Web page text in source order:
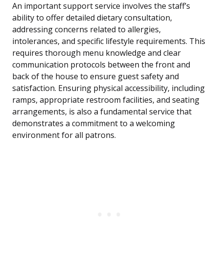
An important support service involves the staff’s
ability to offer detailed dietary consultation,
addressing concerns related to allergies,
intolerances, and specific lifestyle requirements. This
requires thorough menu knowledge and clear
communication protocols between the front and
back of the house to ensure guest safety and
satisfaction. Ensuring physical accessibility, including
ramps, appropriate restroom facilities, and seating
arrangements, is also a fundamental service that
demonstrates a commitment to a welcoming
environment for all patrons.